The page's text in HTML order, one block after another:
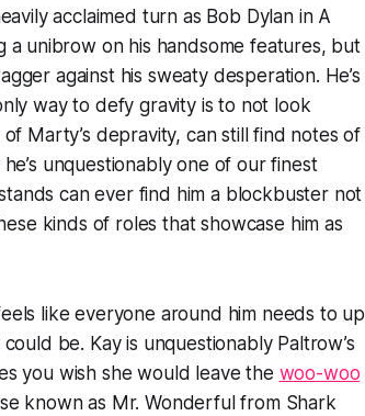
acclaimed turn as Bob Dylan in A
a unibrow on his handsome features, but
against his sweaty desperation. He’s
way to defy gravity is to not look
Marty’s depravity, can still find notes of
unquestionably one of our finest
can ever find him a blockbuster not
kinds of roles that showcase him as
like everyone around him needs to up
be. Kay is unquestionably Paltrow’s
you wish she would leave the woo-woo
known as Mr. Wonderful from Shark